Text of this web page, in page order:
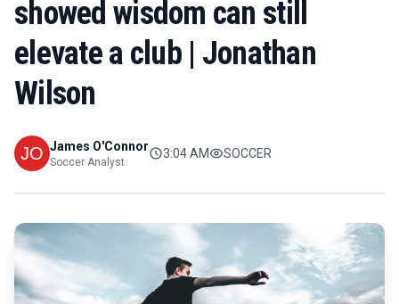
showed wisdom can still
elevate a club | Jonathan
Wilson
James O'Connor
Soccer Analyst
3:04 AM SOCCER